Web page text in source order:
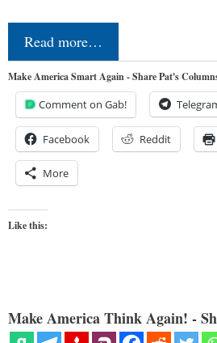
Read more…
Make America Smart Again - Share Pat's
Comment on Gab!
Facebook Reddit
More
Like this:
Make America Think Again! -